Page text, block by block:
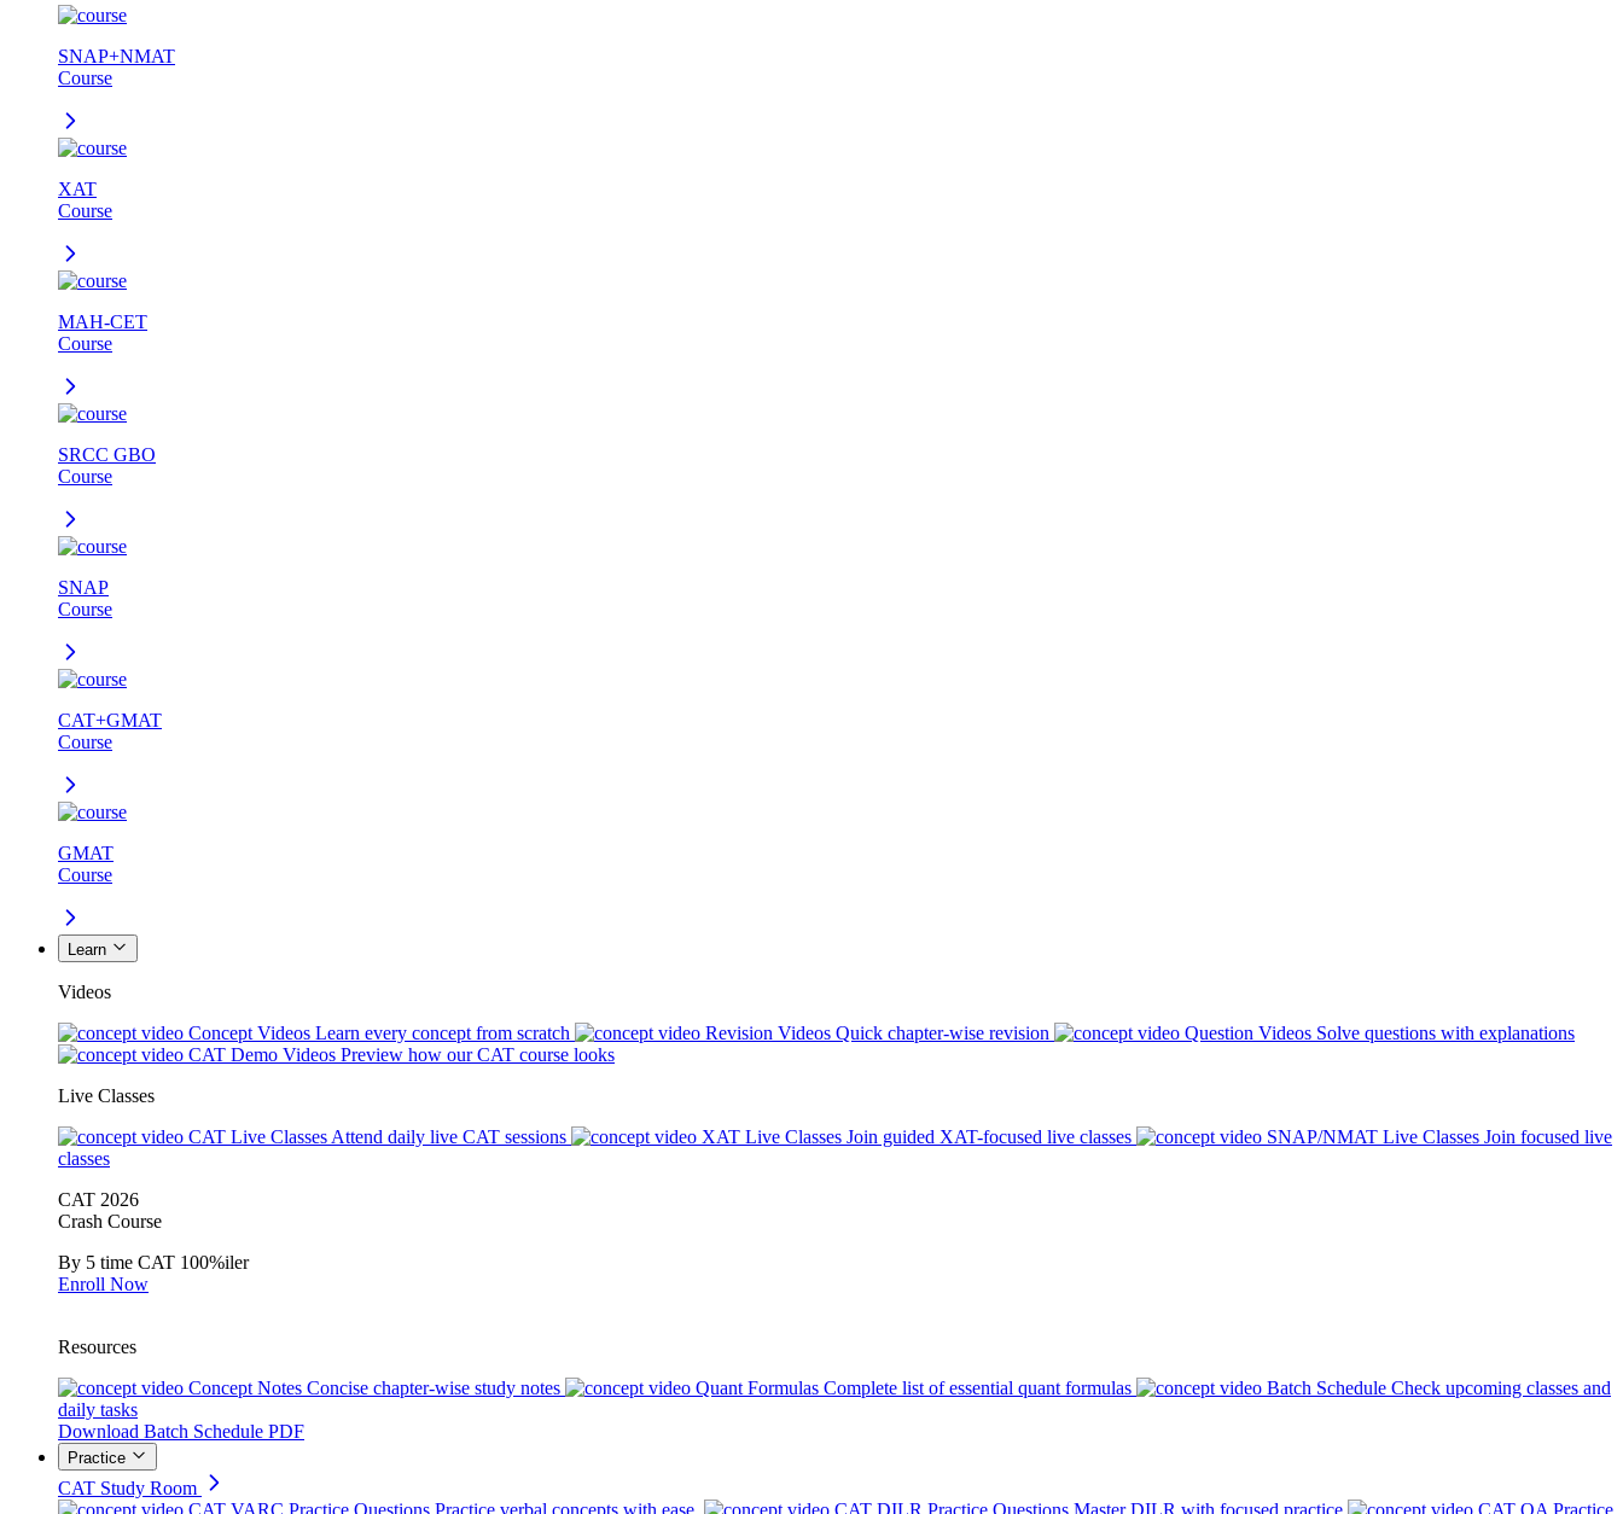
SNAP+NMAT
Course
XAT
Course
MAH-CET
Course
SRCC GBO
Course
SNAP
Course
CAT+GMAT
Course
GMAT
Course
Learn
Videos
Concept Videos Learn every concept from scratch Revision Videos Quick chapter-wise revision Question Videos Solve questions with explanations
CAT Demo Videos Preview how our CAT course looks
Live Classes
CAT Live Classes Attend daily live CAT sessions XAT Live Classes Join guided XAT-focused live classes SNAP/NMAT Live Classes Join focused live
classes
CAT 2026
Crash Course
By 5 time CAT 100%iler
Enroll Now
Resources
Concept Notes Concise chapter-wise study notes Quant Formulas Complete list of essential quant formulas Batch Schedule Check upcoming classes and
daily tasks
Download Batch Schedule PDF
Practice
CAT Study Room
CAT VARC Practice Questions Practice verbal concepts with ease. CAT DILR Practice Questions Master DILR with focused practice CAT QA Practice